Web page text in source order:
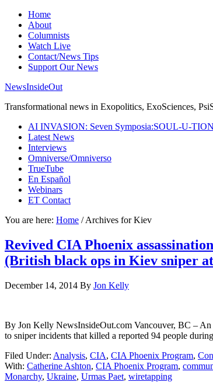
Home
About
Columnists
Watch Live
Contact/News Tips
Support Our News
NewsInsideOut
Transformational news in Exopolitics, ExoSciences,
AI INVASION: Seven Symposia:SOUL-U-
Latest News
Interviews
Omniverse/Omniverso
TrueTube
En Español
Webinars
ET Contact
You are here: Home /Archives for Kiev
Revived CIA Phoenix
(British black ops in Kiev sniper
December 14, 2014 By Jon Kelly
By Jon Kelly NewsInsideOut.com Vancouver, BC –
to sniper incidents that killed a reported 94 people
Filed Under: Analysis, CIA, CIA Phoenix Program,
With: Catherine Ashton, CIA Phoenix Program,
Monarchy, Ukraine, Urmas Paet, wiretapping